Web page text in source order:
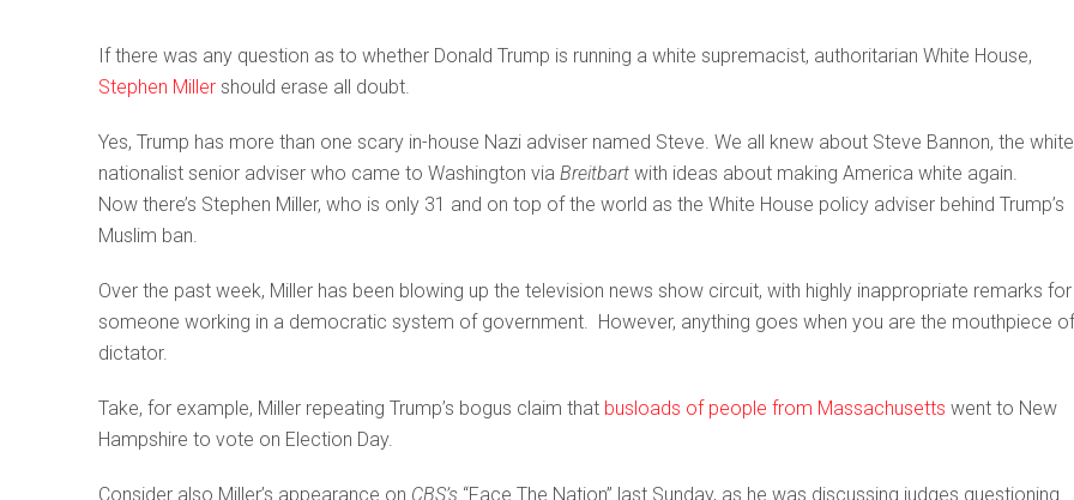
If there was any question as to whether Donald Trump is running a white supremacist, authoritarian White House,
Stephen Miller should erase all doubt.
Yes, Trump has more than one scary in-house Nazi adviser named Steve. We all knew about Steve Bannon, the white
nationalist senior adviser who came to Washington via Breitbart with ideas about making America white again.
Now there’s Stephen Miller, who is only 31 and on top of the world as the White House policy adviser behind Trump’s
Muslim ban.
Over the past week, Miller has been blowing up the television news show circuit, with highly inappropriate remarks for
someone working in a democratic system of government. However, anything goes when you are the mouthpiece
dictator.
Take, for example, Miller repeating Trump’s bogus claim that busloads of people from Massachusetts went to New
Hampshire to vote on Election Day.
Consider also Miller’s appearance on CBS’s “Face The Nation” last Sunday, as he was discussing judges questioning